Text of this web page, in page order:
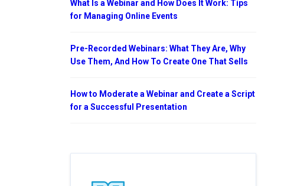
What Is a Webinar and How Does It Work: Tips
for Managing Online Events
Pre-Recorded Webinars: What They Are, Why
Use Them, And How To Create One That Sells
How to Moderate a Webinar and Create a Script
for a Successful Presentation